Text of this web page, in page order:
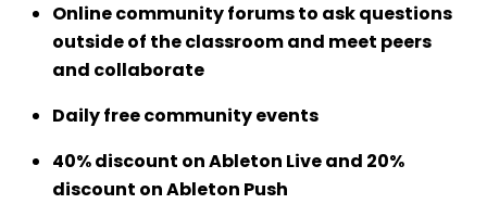
Online community forums to ask questions
outside of the classroom and meet peers
and collaborate
Daily free community events
40% discount on Ableton Live and 20%
discount on Ableton Push